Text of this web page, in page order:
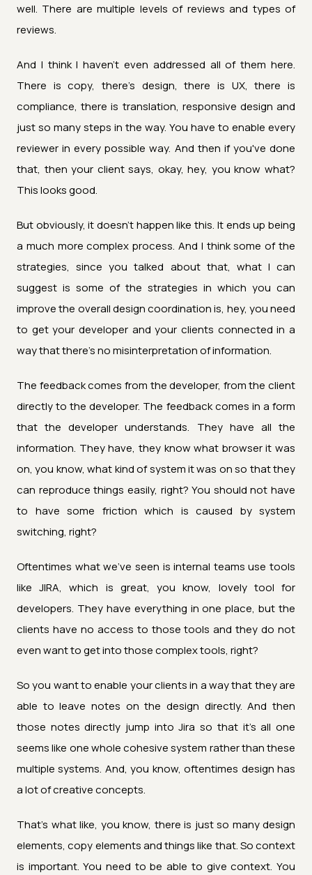
well. There are multiple levels of reviews and types of
reviews.
And I think I haven't even addressed all of them here.
There is copy, there's design, there is UX, there is
compliance, there is translation, responsive design and
just so many steps in the way. You have to enable every
reviewer in every possible way. And then if you've done
that, then your client says, okay, hey, you know what?
This looks good.
But obviously, it doesn't happen like this. It ends up being
a much more complex process. And I think some of the
strategies, since you talked about that, what I can
suggest is some of the strategies in which you can
improve the overall design coordination is, hey, you need
to get your developer and your clients connected in a
way that there's no misinterpretation of information.
The feedback comes from the developer, from the client
directly to the developer. The feedback comes in a form
that the developer understands. They have all the
information. They have, they know what browser it was
on, you know, what kind of system it was on so that they
can reproduce things easily, right? You should not have
to have some friction which is caused by system
switching, right?
Oftentimes what we've seen is internal teams use tools
like JIRA, which is great, you know, lovely tool for
developers. They have everything in one place, but the
clients have no access to those tools and they do not
even want to get into those complex tools, right?
So you want to enable your clients in a way that they are
able to leave notes on the design directly. And then
those notes directly jump into Jira so that it's all one
seems like one whole cohesive system rather than these
multiple systems. And, you know, oftentimes design has
a lot of creative concepts.
That's what like, you know, there is just so many design
elements, copy elements and things like that. So context
is important. You need to be able to give context. You